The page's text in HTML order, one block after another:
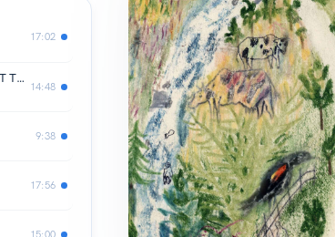
17:02
CHURCHES AND RELIGIOUS TRADITIONS - ÉGLISES ET TRADITIONS RELIGIEUSES
14:48
9:38
17:56